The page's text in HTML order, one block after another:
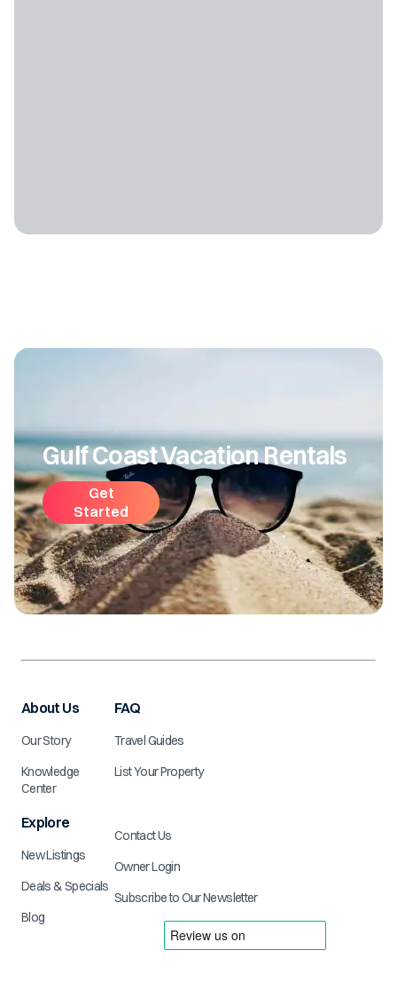
Gulf Coast Vacation Rentals
Get
Started
About Us
Our Story
Knowledge
Center
Explore
New Listings
Deals & Specials
Blog
FAQ
Travel Guides
List Your Property
Contact Us
Owner Login
Subscribe to Our Newsletter